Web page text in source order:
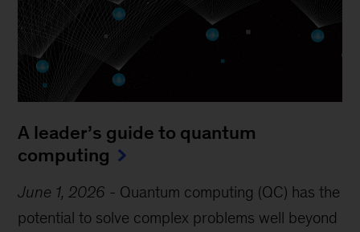
A leader’s guide to quantum
computing
June 1, 2026 - Quantum computing (QC) has the
potential to solve complex problems well beyond